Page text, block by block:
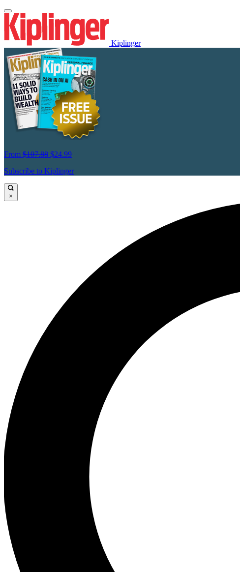
Kiplinger
From $107.88 $24.99
Subscribe to Kiplinger
×